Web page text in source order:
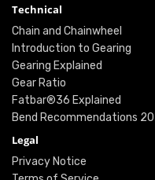
Technical
Chain and Chainwheel
Introduction to Gearing
Gearing Explained
Gear Ratio
Fatbar®36 Explained
Bend Recommendations
Legal
Privacy Notice